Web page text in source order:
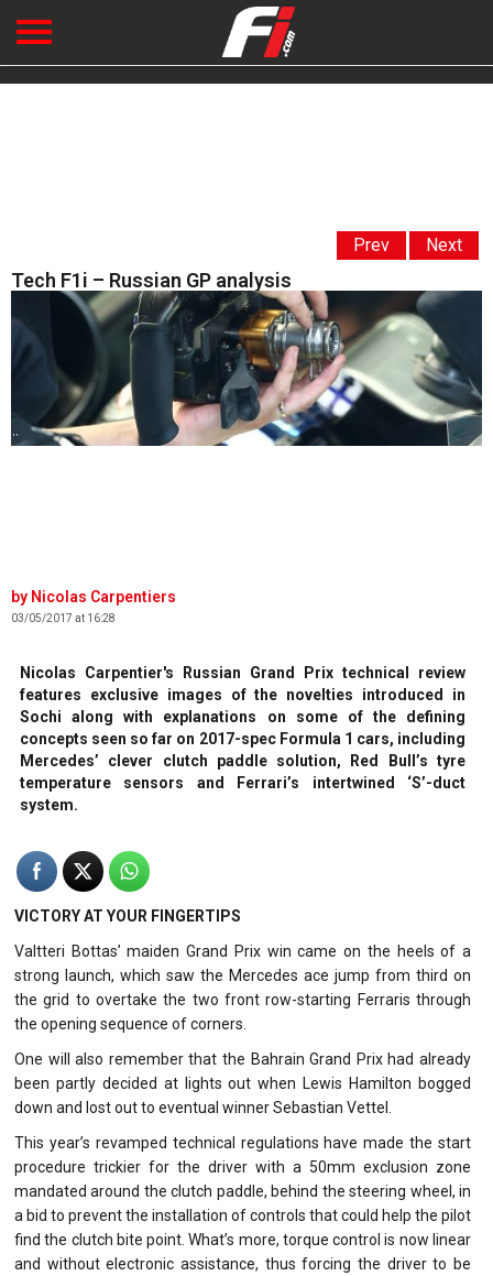
Prev Next
Tech F1i – Russian GP analysis
' '
Nicolas Carpentiers
03/05/2017 at 16:28
Nicolas Carpentier's Russian Grand Prix technical review
features exclusive images of the novelties introduced in
Sochi along with explanations on some of the defining
concepts seen so far on 2017-spec Formula 1 cars, including
Mercedes’ clever clutch paddle solution, Red Bull’s tyre
temperature sensors and Ferrari’s intertwined ‘S’-duct
system.
VICTORY AT YOUR FINGERTIPS
Valtteri Bottas’ maiden Grand Prix win came on the heels of a
strong launch, which saw the Mercedes ace jump from third on
the grid to overtake the two front row-starting Ferraris through
the opening sequence of corners.
One will also remember that the Bahrain Grand Prix had already
been partly decided at lights out when Lewis Hamilton bogged
down and lost out to eventual winner Sebastian Vettel.
This year’s revamped technical regulations have made the start
procedure trickier for the driver with a 50mm exclusion zone
mandated around the clutch paddle, behind the steering wheel, in
a bid to prevent the installation of controls that could help the pilot
find the clutch bite point. What’s more, torque control is now linear
and without electronic assistance, thus forcing the driver to be